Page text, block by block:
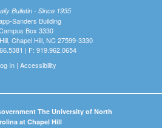
Bulletin - Since 1935
Sanders Building
Box 3330
Chapel Hill, NC 27599-3330
| F: 919.962.0654
In| Accessibility
The University of North
at Chapel Hill